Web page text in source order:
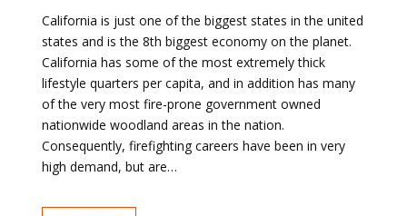
California is just one of the biggest states in the united
states and is the 8th biggest economy on the planet.
California has some of the most extremely thick
lifestyle quarters per capita, and in addition has many
of the very most fire-prone government owned
nationwide woodland areas in the nation.
Consequently, firefighting careers have been in very
high demand, but are…